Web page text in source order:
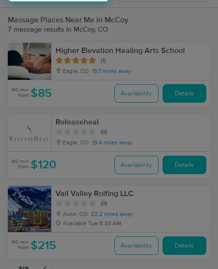
Massage Places Near Me in McCoy
7 massage results in McCoy, CO
Higher Elevation Healing Arts School
(1)
Eagle, CO 18.7 miles away
90 min
from $85 Availability Details
Releaseheal
(0)
Eagle, CO 19.4 miles away
60 min
from $120 Availability Details
Vail Valley Rolfing LLC
(0)
Avon, CO 22.2 miles away
Available Tue 8:30 AM
90 min
from $215 Availability Details